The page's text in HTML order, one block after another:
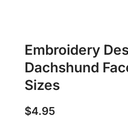
Embroidery
Dachshund
Sizes
$4.95